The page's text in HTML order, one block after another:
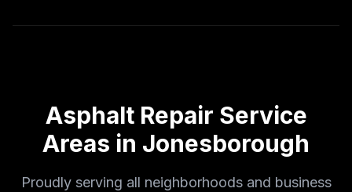
Asphalt Repair Service
Areas in Jonesborough
Proudly serving all neighborhoods and business